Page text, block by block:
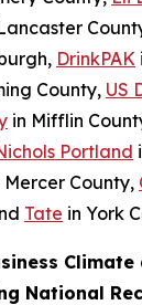
DrinkPAK
County, US
in Mifflin
Portland
Mercer County,
Tate in York
National